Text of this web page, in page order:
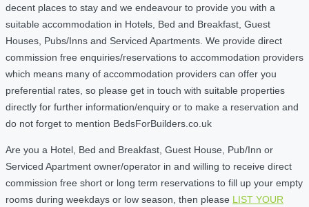
decent places to stay and we endeavour to provide you with a
suitable accommodation in Hotels, Bed and Breakfast, Guest
Houses, Pubs/Inns and Serviced Apartments. We provide direct
commission free enquiries/reservations to accommodation providers
which means many of accommodation providers can offer you
preferential rates, so please get in touch with suitable properties
directly for further information/enquiry or to make a reservation and
do not forget to mention BedsForBuilders.co.uk
Are you a Hotel, Bed and Breakfast, Guest House, Pub/Inn or
Serviced Apartment owner/operator in and willing to receive direct
commission free short or long term reservations to fill up your empty
rooms during weekdays or low season, then please LIST YOUR